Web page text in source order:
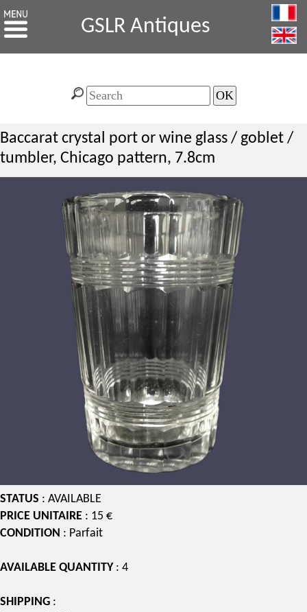
GSLR Antiques
Baccarat crystal port or wine glass / goblet /
tumbler, Chicago pattern, 7.8cm
STATUS : AVAILABLE
PRICE UNITAIRE : 15 €
CONDITION : Parfait
AVAILABLE QUANTITY: 4
SHIPPING :